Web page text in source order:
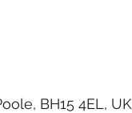
BH15 4EL, UK